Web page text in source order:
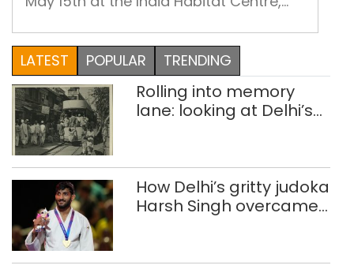
60 films from India as well as across
the globe
LATEST POPULAR TRENDING
Rolling into memory
lane: looking at Delhi’s
How Delhi’s gritty judoka
Harsh Singh overcame